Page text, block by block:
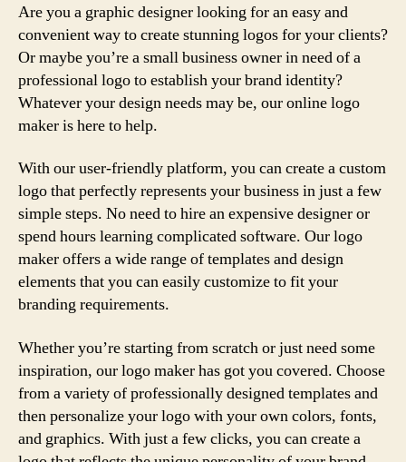
Are you a graphic designer looking for an easy and
convenient way to create stunning logos for your clients?
Or maybe you’re a small business owner in need of a
professional logo to establish your brand identity?
Whatever your design needs may be, our online logo
maker is here to help.
With our user-friendly platform, you can create a custom
logo that perfectly represents your business in just a few
simple steps. No need to hire an expensive designer or
spend hours learning complicated software. Our logo
maker offers a wide range of templates and design
elements that you can easily customize to fit your
branding requirements.
Whether you’re starting from scratch or just need some
inspiration, our logo maker has got you covered. Choose
from a variety of professionally designed templates and
then personalize your logo with your own colors, fonts,
and graphics. With just a few clicks, you can create a